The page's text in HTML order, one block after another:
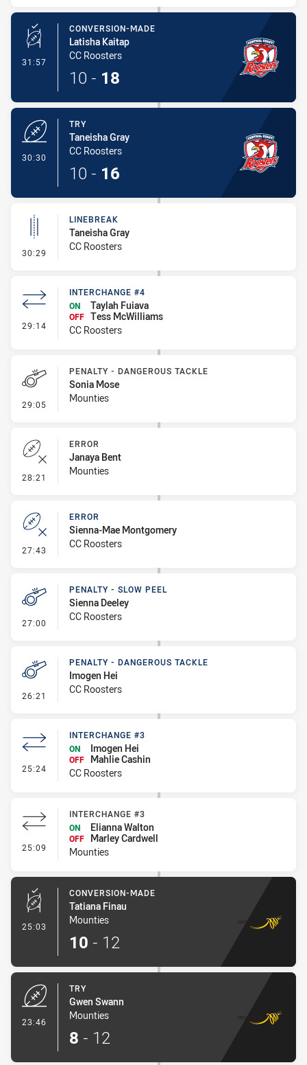
31:57 - Conversion-Made
CONVERSION-MADE
Latisha Kaitap
CC Roosters
10 - 18
30:30
TRY
Taneisha Gray
CC Roosters
10 - 16
30:29 - Linebreak
LINEBREAK
Taneisha Gray
CC Roosters
29:14 - Interchange #4
INTERCHANGE #4
ON
Taylah Fuiava
OFF Tess McWilliams
CC Roosters
29:05 - Penalty - Dangerous Tackle
PENALTY - DANGEROUS TACKLE
Sonia Mose
Mounties
28:21 - Error
ERROR
Janaya Bent
Mounties
27:43 - Error
ERROR
Sienna-Mae Montgomery
CC Roosters
27:00 - Penalty - Slow Peel
PENALTY - SLOW PEEL
Sienna Deeley
CC Roosters
26:21 - Penalty - Dangerous Tackle
PENALTY - DANGEROUS TACKLE
Imogen Hei
CC Roosters
25:24 - Interchange #3
INTERCHANGE #3
ON
Imogen Hei
OFF
Mahlie Cashin
CC Roosters
25:09 - Interchange #3
INTERCHANGE #3
ON
Elianna Walton
OFF
Marley Cardwell
Mounties
25:03 - Conversion-Made
CONVERSION-MADE
Tatiana Finau
Mounties
10 - 12
23:46
TRY
Gwen Swann
Mounties
8 - 12